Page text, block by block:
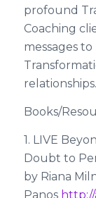
profound
Coaching
messages
relationships.
Books/
1. LIVE
Doubt to
by Riana
Panos